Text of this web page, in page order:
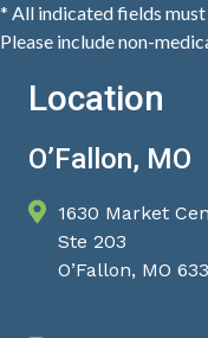
* All indicated fields
Please include non-
Location
O’Fallon, MO
1630 Market
Ste 203
O’Fallon, MO